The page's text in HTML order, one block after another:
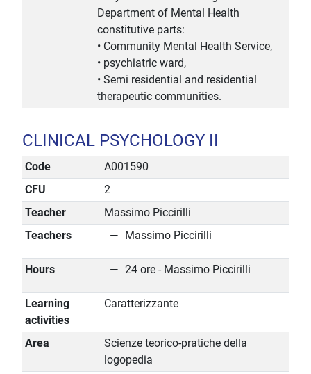
Department of Mental Health
constitutive parts:
• Community Mental Health Service,
• psychiatric ward,
• Semi residential and residential
therapeutic communities.
CLINICAL PSYCHOLOGY II
Code
A001590
CFU
2
Teacher
Massimo Piccirilli
Teachers
Massimo Piccirilli
Hours 24 ore - Massimo Piccirilli
Learning
activities
Caratterizzante
Area
Scienze teorico-pratiche della
logopedia